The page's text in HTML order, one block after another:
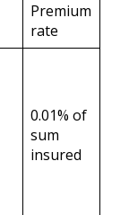
Premium
rate
0.01% of
sum
insured